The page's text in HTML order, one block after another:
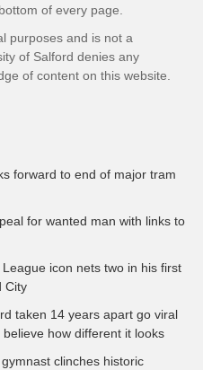
of every page.
purposes and is not a
of Salford denies any
of content on this website.
forward to end of major tram
for wanted man with links to
icon nets two in his first
City
taken 14 years apart go viral
believe how different it looks
clinches historic